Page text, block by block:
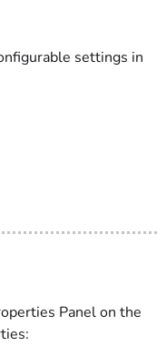
settings in
Panel on the